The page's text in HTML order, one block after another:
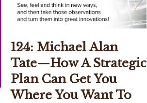
124: Michael Alan
Tate—How A Strategic
Plan Can Get You
Where You Want To